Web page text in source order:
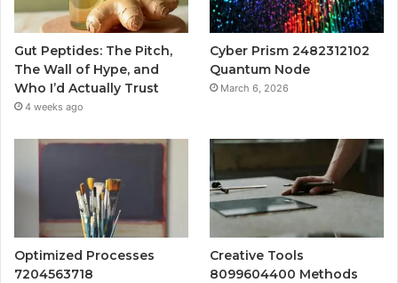
Gut Peptides: The Pitch,
The Wall of Hype, and
Who I’d Actually Trust
4 weeks ago
Cyber Prism 2482312102
Quantum Node
March 6, 2026
Optimized Processes
7204563718
Creative Tools
8099604400 Methods